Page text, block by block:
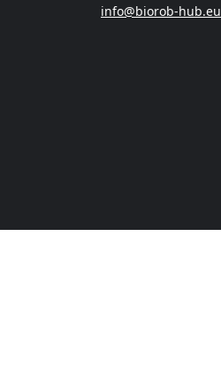
info@biorob-hub.eu